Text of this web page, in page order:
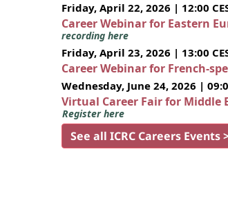
Friday, April 22, 2026 | 12:00
Career Webinar for Eastern
recording here
Friday, April 23, 2026 | 13:00
Career Webinar for French-
Wednesday, June 24, 2026 |
Virtual Career Fair for Middle
Register here
See all ICRC Careers Events